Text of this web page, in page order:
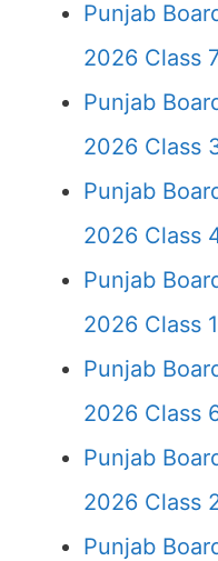
Punjab
2026 Class
Punjab
2026 Class
Punjab
2026 Class
Punjab
2026 Class
Punjab
2026 Class
Punjab
2026 Class
Punjab